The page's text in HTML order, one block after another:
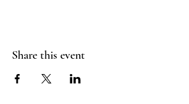
Share this event